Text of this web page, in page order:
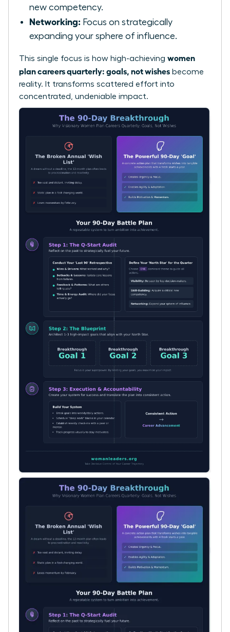
new competency.
Networking: Focus on strategically
expanding your sphere of influence.
This single focus is how high-achieving women
plan careers quarterly: goals, not wishes become
reality. It transforms scattered effort into
concentrated, undeniable impact.